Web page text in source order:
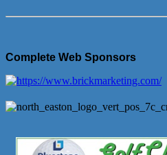
Complete Web Sponsors